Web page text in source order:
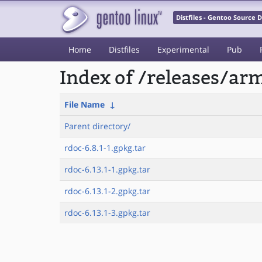
Distfiles - Gentoo Source
Home Distfiles Experimental Pub
Index of /releases/
File Name ↓
Parent directory/
rdoc-6.8.1-1.gpkg.tar
rdoc-6.13.1-1.gpkg.tar
rdoc-6.13.1-2.gpkg.tar
rdoc-6.13.1-3.gpkg.tar